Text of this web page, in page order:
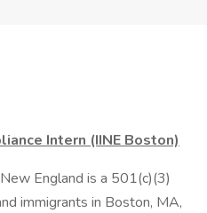
Intern (IINE Boston)
England is a 501(c)(3)
immigrants in Boston, MA,